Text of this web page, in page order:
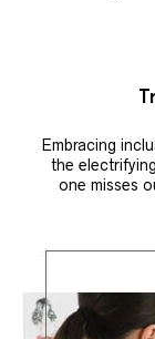
Embracing
the
one misses